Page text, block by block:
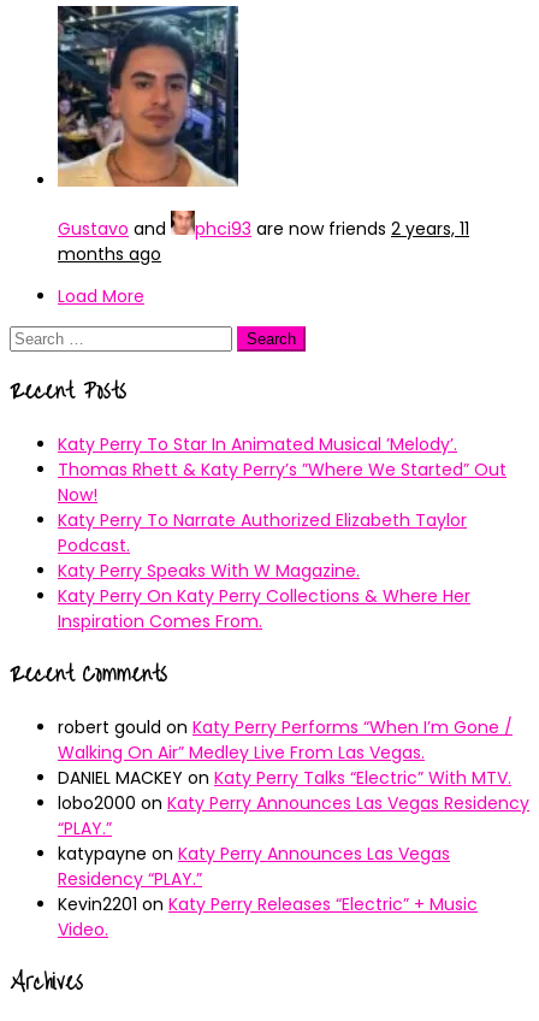
Gustavo and phci93 are now friends 2 years, 11
months ago
Load More
Search
Recent Posts
Katy Perry To Star In Animated Musical ’Melody’.
Thomas Rhett & Katy Perry’s ”Where We Started” Out
Now!
Katy Perry To Narrate Authorized Elizabeth Taylor
Podcast.
Katy Perry Speaks With W Magazine.
Katy Perry On Katy Perry Collections & Where Her
Inspiration Comes From.
Recent Comments
robert gould on Katy Perry Performs “When I’m Gone /
Walking On Air” Medley Live From Las Vegas.
DANIEL MACKEY on Katy Perry Talks “Electric” With MTV.
lobo2000 on Katy Perry Announces Las Vegas Residency
“PLAY.”
katypayne on Katy Perry Announces Las Vegas
Residency “PLAY.”
Kevin2201 on Katy Perry Releases “Electric” + Music
Video.
Archives